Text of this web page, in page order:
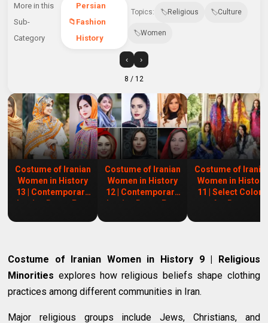
More in this
Sub-
Category
Persian
Fashion
History
Topics: Religious Culture
Women
‹ ›
8 / 12
Costume of Iranian
Women in History
13 | Contemporary
Iranian Dress Part
Costume of Iranian
Women in History
12 | Contemporary
Iranian Dress Part
Costume of
Women in History
11 | Select Colors
for Dress
Costume of Iranian Women in History 9 | Religious
Minorities explores how religious beliefs shape clothing
practices among different communities in Iran.
Major religious groups include Jews, Christians, and